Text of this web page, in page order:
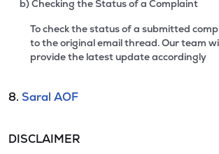
b) Checking the Status of a Complaint
To check the status of a submitted
to the original email thread. Our team
provide the latest update accordingly
8. Saral AOF
DISCLAIMER